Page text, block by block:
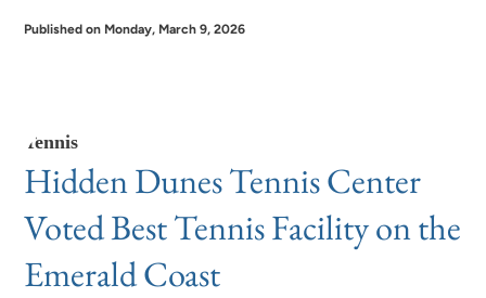
Published on Monday, March 9, 2026
Tennis
Hidden Dunes Tennis Center
Voted Best Tennis Facility on the
Emerald Coast